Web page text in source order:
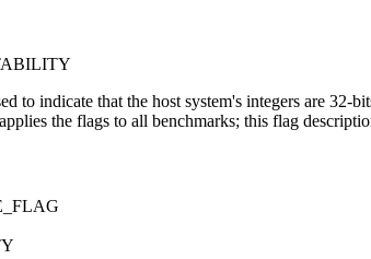
to indicate that the host system's integers are 32-
the flags to all benchmarks; this flag